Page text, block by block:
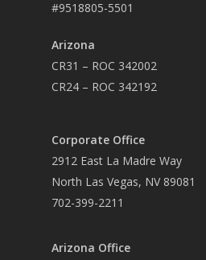
#9518805-5501
Arizona
CR31 – ROC 342002
CR24 – ROC 342192
Corporate Office
2912 East La Madre Way
North Las Vegas, NV 89081
702-399-2211
Arizona Office